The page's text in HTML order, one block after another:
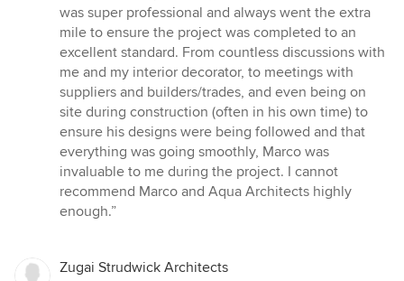
was super professional and always went the extra
mile to ensure the project was completed to an
excellent standard. From countless discussions with
me and my interior decorator, to meetings with
suppliers and builders/trades, and even being on
site during construction (often in his own time) to
ensure his designs were being followed and that
everything was going smoothly, Marco was
invaluable to me during the project. I cannot
recommend Marco and Aqua Architects highly
enough.”
Zugai Strudwick Architects